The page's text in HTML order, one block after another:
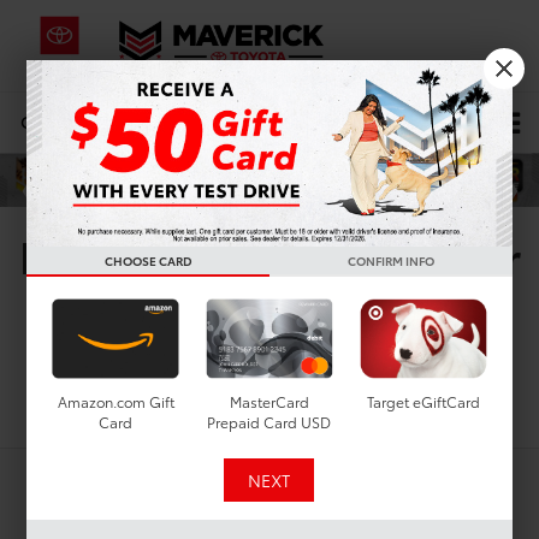
CALL 619-434-0331 DIRECTIONS Search
New Toyota Vehicles For
Sale In San Diego, CA
Search
CHOOSE CARD CONFIRM INFO
Amazon.com Gift
Card
MasterCard
Prepaid Card USD
Target eGiftCard